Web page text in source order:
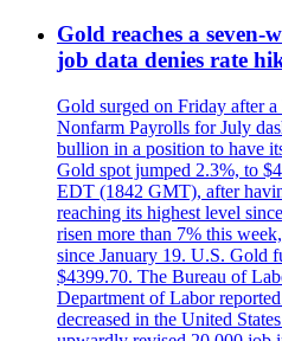
Gold reaches a seven-
job data denies rate
Gold surged on Friday after
Nonfarm Payrolls for July
bullion in a position to have
Gold spot jumped 2.3%, to
EDT (1842 GMT), after
reaching its highest level
risen more than 7% this
since January 19. U.S. Gold
$4399.70. The Bureau of
Department of Labor
decreased in the United